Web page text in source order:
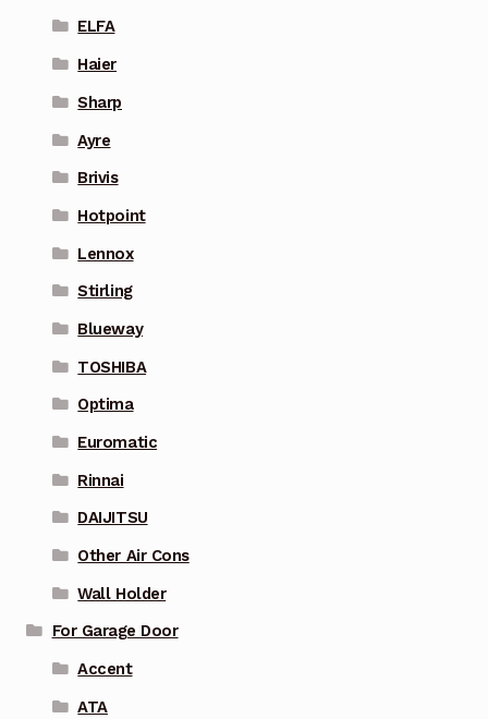
ELFA
Haier
Sharp
Ayre
Brivis
Hotpoint
Lennox
Stirling
Blueway
TOSHIBA
Optima
Euromatic
Rinnai
DAIJITSU
Other Air Cons
Wall Holder
For Garage Door
Accent
ATA